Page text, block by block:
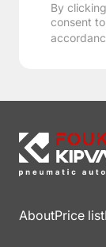
By
consent
AboutPrice list